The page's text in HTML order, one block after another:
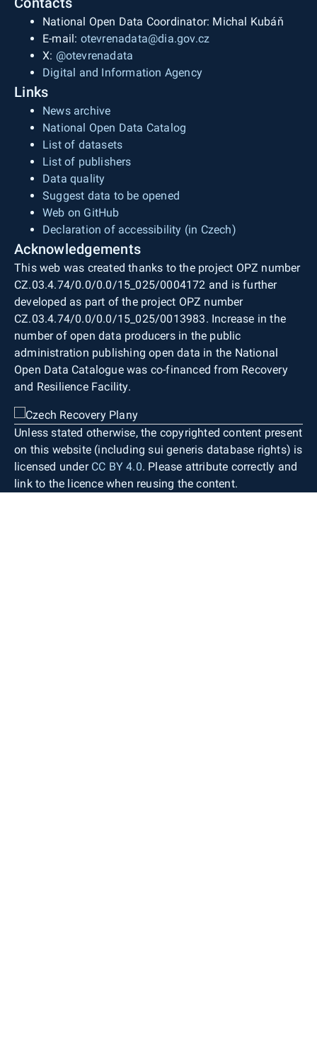
National Open Data Coordinator: Michal Kubáň
E-mail: otevrenadata@dia.gov.cz
X: @otevrenadata
Digital and Information Agency
Links
News archive
National Open Data Catalog
List of datasets
List of publishers
Data quality
Suggest data to be opened
Web on GitHub
Declaration of accessibility (in Czech)
Acknowledgements
This web was created thanks to the project OPZ number
CZ.03.4.74/0.0/0.0/15_025/0004172 and is further
developed as part of the project OPZ number
CZ.03.4.74/0.0/0.0/15_025/0013983. Increase in the
number of open data producers in the public
administration publishing open data in the National
Open Data Catalogue was co-financed from Recovery
and Resilience Facility.
Unless stated otherwise, the copyrighted content present
on this website (including sui generis database rights) is
licensed under CC BY 4.0. Please attribute correctly and
link to the licence when reusing the content.